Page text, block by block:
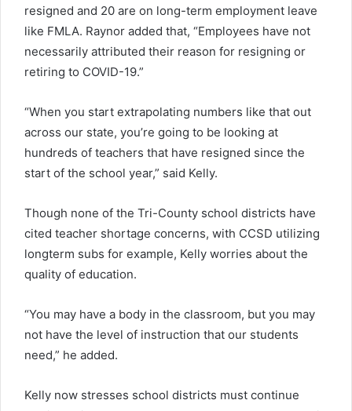
resigned and 20 are on long-term employment leave
like FMLA. Raynor added that, “Employees have not
necessarily attributed their reason for resigning or
retiring to COVID-19.”
“When you start extrapolating numbers like that out
across our state, you’re going to be looking at
hundreds of teachers that have resigned since the
start of the school year,” said Kelly.
Though none of the Tri-County school districts have
cited teacher shortage concerns, with CCSD utilizing
longterm subs for example, Kelly worries about the
quality of education.
“You may have a body in the classroom, but you may
not have the level of instruction that our students
need,” he added.
Kelly now stresses school districts must continue